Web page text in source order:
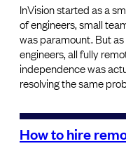
InVision started as a
of engineers, small
was paramount. But
engineers, all fully
independence was
resolving the same
How to hire